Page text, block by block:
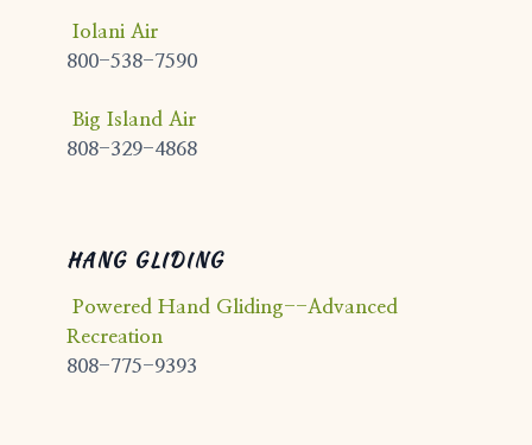
Iolani Air
800-538-7590
Big Island Air
808-329-4868
HANG GLIDING
Powered Hand Gliding--Advanced
Recreation
808-775-9393